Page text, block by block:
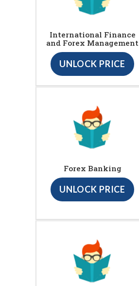
International Finance
and Forex Management
UNLOCK PRICE
Forex Banking
UNLOCK PRICE